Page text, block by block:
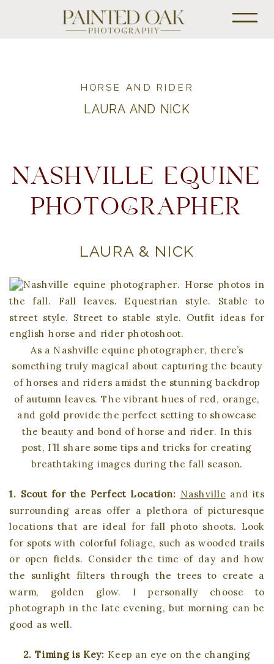
NASHVILLE EQUINE
PHOTOGRAPHER
LAURA & NICK
As a Nashville equine photographer, there’s
something truly magical about capturing the beauty
of horses and riders amidst the stunning backdrop
of autumn leaves. The vibrant hues of red, orange,
and gold provide the perfect setting to showcase
the beauty and bond of horse and rider. In this
post, I’ll share some tips and tricks for creating
breathtaking images during the fall season.
1. Scout for the Perfect Location: Nashville and its
surrounding areas offer a plethora of picturesque
locations that are ideal for fall photo shoots. Look
for spots with colorful foliage, such as wooded trails
or open fields. Consider the time of day and how
the sunlight filters through the trees to create a
warm, golden glow. I personally choose to
photograph in the late evening, but morning can be
good as well.
2. Timing is Key: Keep an eye on the changing
HORSE AND RIDER
LAURA AND NICK